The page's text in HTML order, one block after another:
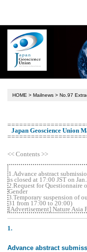
HOME > Mailnews > No.97
Japan Geoscience Union
<< Contents >>
1.Advance abstract
is closed at 17:00 JST on
2.Request for Questionnaire
Gender
3.Temporary suspension of
31 from 17:00 to 20:00)
[Advertisement] Nature Asia
1.
Advance abstract